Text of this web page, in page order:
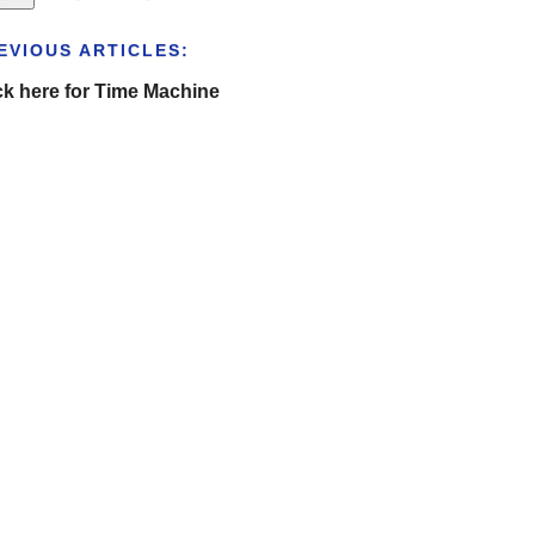
ARTICLES:
here for Time Machine